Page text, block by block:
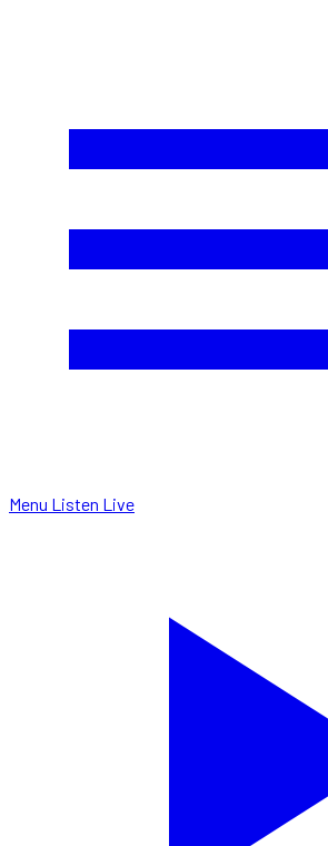
Menu Listen Live